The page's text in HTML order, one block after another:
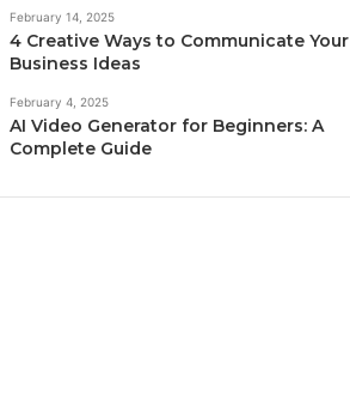
February 14, 2025
4 Creative Ways to Communicate Your
Business Ideas
February 4, 2025
AI Video Generator for Beginners: A
Complete Guide